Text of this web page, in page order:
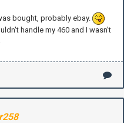
bought, probably ebay.
handle my 460 and I wasn't